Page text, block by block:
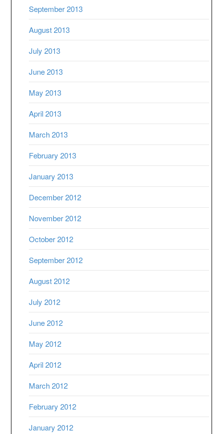
September 2013
August 2013
July 2013
June 2013
May 2013
April 2013
March 2013
February 2013
January 2013
December 2012
November 2012
October 2012
September 2012
August 2012
July 2012
June 2012
May 2012
April 2012
March 2012
February 2012
January 2012